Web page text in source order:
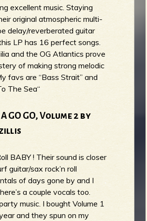
excellent music. Staying
original atmospheric multi-
delay/reverberated guitar
LP has 16 perfect songs.
and the OG Atlantics prove
of making strong melodic
favs are “Bass Strait” and
The Sea“
GO GO, Volume 2 by
BABY ! Their sound is closer
guitar/sax rock’n roll
of days gone by and I
a couple vocals too.
music. I bought Volume 1
and they spun on my